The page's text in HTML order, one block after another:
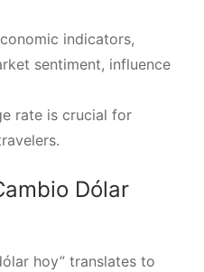
indicators,
sentiment, influence
rate is crucial for
Dólar
hoy” translates to